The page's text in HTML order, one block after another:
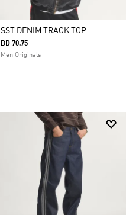
SST DENIM TRACK TOP
BD 70.75
Men Originals